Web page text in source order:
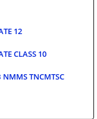
12
CLASS 10
NMMS TNCMTSC